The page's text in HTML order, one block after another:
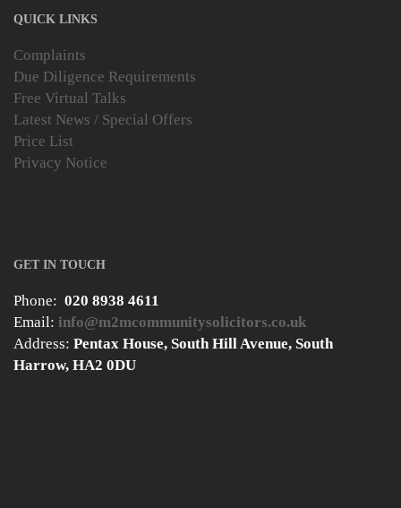
QUICK LINKS
Complaints
Due Diligence Requirements
Free Virtual Talks
Latest News / Special Offers
Price List
Privacy Notice
GET IN TOUCH
Phone: 020 8938 4611
Email: info@m2mcommunitysolicitors.co.uk
Address: Pentax House, South Hill Avenue, South
Harrow, HA2 0DU